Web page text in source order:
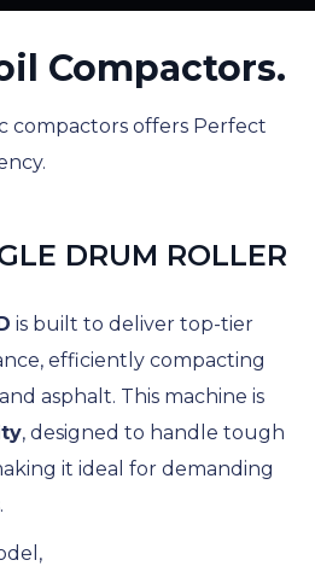
Compactors.
compactors offers Perfect
DRUM ROLLER
is built to deliver top-tier
efficiently compacting
asphalt. This machine is
, designed to handle tough
it ideal for demanding